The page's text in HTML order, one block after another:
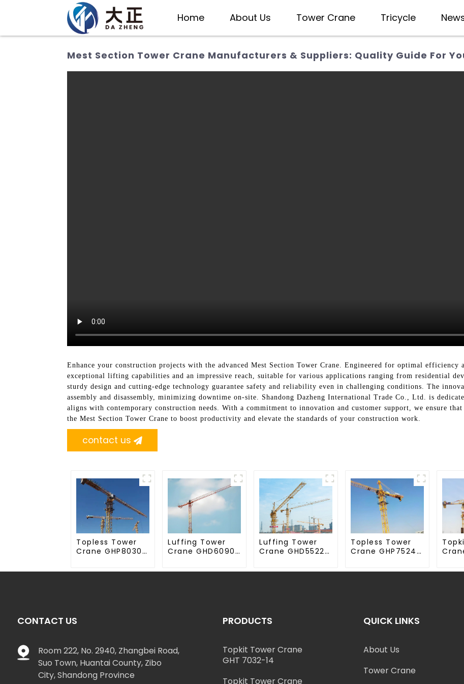
Home About Us Tower Crane Tricycle
Mest Section Tower Crane Manufacturers & Suppliers: Quality Guide For
Enhance your construction projects with the advanced Mest Section Tower Crane. Engineered for optimal
exceptional lifting capabilities and an impressive reach, suitable for various applications ranging from residential
sturdy design and cutting-edge technology guarantee safety and reliability even in challenging conditions. The
assembly and disassembly, minimizing downtime on-site. Shandong Dazheng International Trade Co., Ltd. is
aligns with contemporary construction needs. With a commitment to innovation and customer support, we ensure
the Mest Section Tower Crane to boost productivity and elevate the standards of your construction work.
contact us
Topless Tower
Crane GHP8030-
Luffing Tower
Crane GHD6090-
Luffing Tower
Crane GHD5522-
Topless Tower
Crane GHP7524-
CONTACT US
Room 222, No. 2940, Zhangbei Road,
Suo Town, Huantai County, Zibo
City, Shandong Province
PRODUCTS
Topkit Tower Crane
GHT 7032-14
Topkit Tower Crane
QUICK LINKS
About Us
Tower Crane